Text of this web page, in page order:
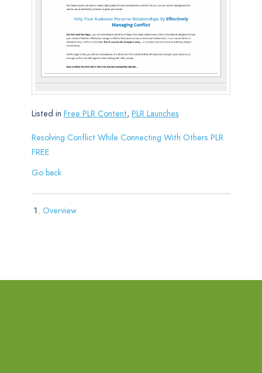
Listed in Free PLR Content, PLR Launches
Resolving Conflict While Connecting With Others PLR
FREE
Go back
Overview